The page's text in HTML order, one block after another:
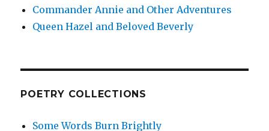
Commander Annie and Other Adventures
Queen Hazel and Beloved Beverly
POETRY COLLECTIONS
Some Words Burn Brightly